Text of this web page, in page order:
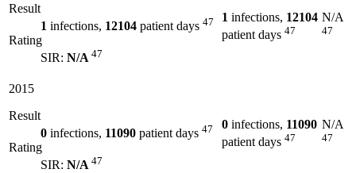
Result
1 infections, 12104 patient days 47
Rating
SIR: N/A 47
1 infections, 12104
patient days 47
N/A
47
2015
Result
0 infections, 11090 patient days 47
Rating
SIR: N/A 47
0 infections, 11090
patient days 47
N/A
47